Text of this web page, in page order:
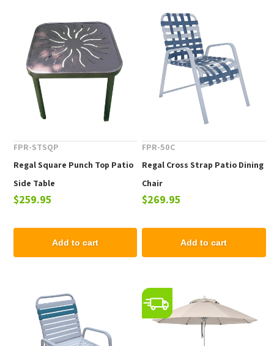
FPR-STSQP
Regal Square Punch Top Patio
Side Table
$259.95
Add to cart
FPR-50C
Regal Cross Strap Patio Dining
Chair
$269.95
Add to cart